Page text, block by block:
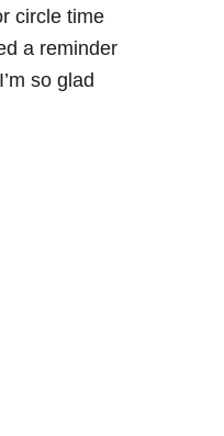
circle time
a reminder
so glad